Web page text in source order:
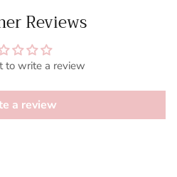
Reviews
to write a review
a review